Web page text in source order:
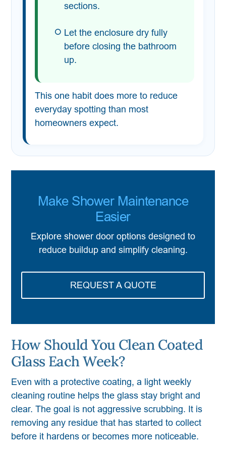
sections.
Let the enclosure dry fully
before closing the bathroom
up.
This one habit does more to reduce
everyday spotting than most
homeowners expect.
Make Shower Maintenance
Easier
Explore shower door options designed to
reduce buildup and simplify cleaning.
REQUEST A QUOTE
How Should You Clean Coated
Glass Each Week?
Even with a protective coating, a light weekly
cleaning routine helps the glass stay bright and
clear. The goal is not aggressive scrubbing. It is
removing any residue that has started to collect
before it hardens or becomes more noticeable.